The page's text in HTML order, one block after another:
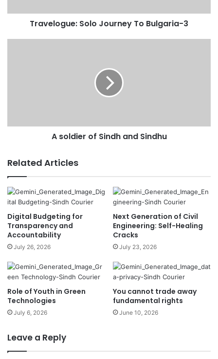
r
Travelogue: Solo Journey To Bulgaria-3
A soldier of Sindh and Sindhu
Related Articles
Digital Budgeting for
Transparency and
Accountability
July 26, 2026
Next Generation of Civil
Engineering: Self-Healing
Cracks
July 23, 2026
Role of Youth in Green
Technologies
July 6, 2026
You cannot trade away
fundamental rights
June 10, 2026
Leave a Reply